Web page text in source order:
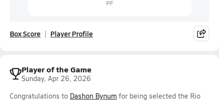
Box Score Player Profile
Player of the Game
Sunday, Apr 26, 2026
Congratulations to Dashon Bynum for being selected the Rio